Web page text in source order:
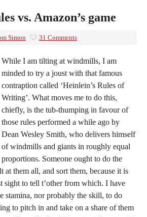
vs. Amazon’s game
Simon 31 Comments
While I am tilting at windmills, I am
minded to try a joust with that famous
contraption called ‘Heinlein’s Rules of
Writing’. What moves me to do this,
chiefly, is the tub-thumping in favour of
those rules performed a while ago by
Dean Wesley Smith, who delivers himself
of windmills and giants in roughly equal
proportions. Someone ought to do the
at them all, and sort them, because it is
sight to tell t’other from which. I have
stamina, nor probably the skill, to do
to pitch in and take on a share of them